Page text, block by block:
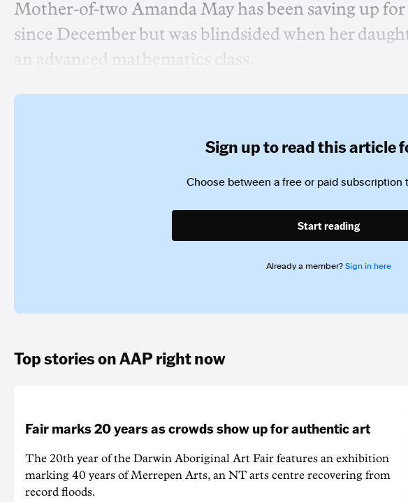
Mother-of-two Amanda May has been saving up
since December but was blindsided when her
an advanced mathematics class.
Sign up to read this article
Choose between a free or paid subscription
Start reading
Already a member? Sign in here
Top stories on AAP right now
Fair marks 20 years as crowds show up for authentic art
The 20th year of the Darwin Aboriginal Art Fair features an exhibition
marking 40 years of Merrepen Arts, an NT arts centre recovering from
record floods.